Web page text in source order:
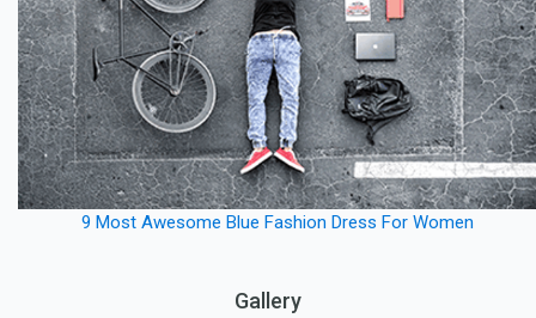
9 Most Awesome Blue Fashion Dress For Women
Gallery